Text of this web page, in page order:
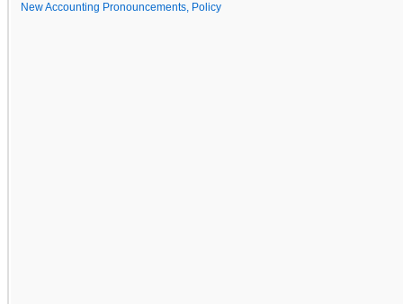
New Accounting Pronouncements, Policy